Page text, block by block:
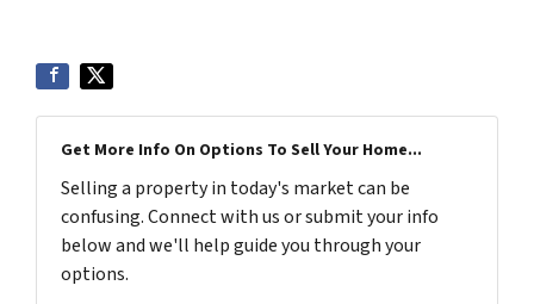
Get More Info On Options To Sell Your Home...
Selling a property in today's market can be
confusing. Connect with us or submit your info
below and we'll help guide you through your
options.